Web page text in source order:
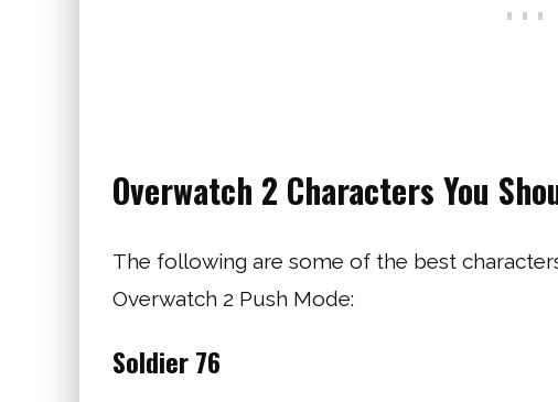
Overwatch 2 Characters You
The following are some of the best
Overwatch 2 Push Mode:
Soldier 76